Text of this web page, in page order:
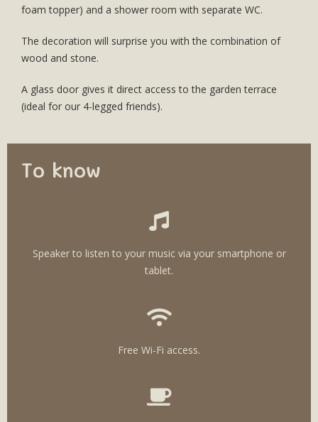
foam topper) and a shower room with separate WC.
The decoration will surprise you with the combination of
wood and stone.
A glass door gives it direct access to the garden terrace
(ideal for our 4-legged friends).
To know
Speaker to listen to your music via your smartphone or
tablet.
Free Wi-Fi access.